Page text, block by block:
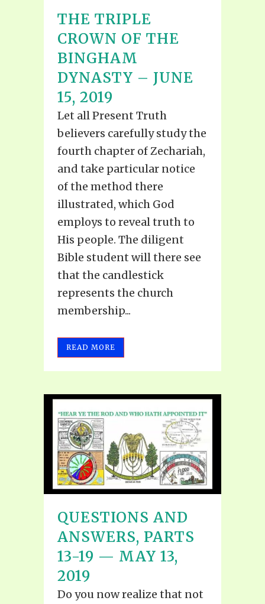
THE TRIPLE
CROWN OF THE
BINGHAM
DYNASTY – JUNE
15, 2019
Let all Present Truth
believers carefully study the
fourth chapter of Zechariah,
and take particular notice
of the method there
illustrated, which God
employs to reveal truth to
His people. The diligent
Bible student will there see
that the candlestick
represents the church
membership...
READ MORE
QUESTIONS AND
ANSWERS, PARTS
13-19 — MAY 13,
2019
Do you now realize that not